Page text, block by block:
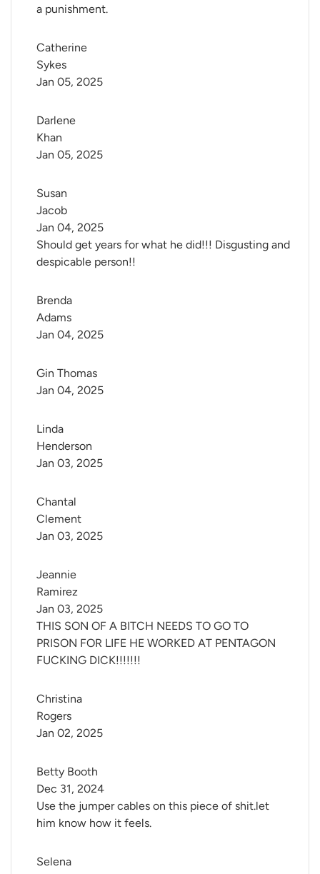
a punishment.
Catherine
Sykes
Jan 05, 2025
Darlene
Khan
Jan 05, 2025
Susan
Jacob
Should get years for what he did!!! Disgusting and
despicable person!!
Jan 04, 2025
Brenda
Adams
Jan 04, 2025
Gin Thomas
Jan 04, 2025
Linda
Henderson
Jan 03, 2025
Chantal
Clement
Jan 03, 2025
Jeannie
Ramirez
THIS SON OF A BITCH NEEDS TO GO TO
PRISON FOR LIFE HE WORKED AT PENTAGON
FUCKING DICK!!!!!!!
Jan 03, 2025
Christina
Rogers
Jan 02, 2025
Betty Booth
Use the jumper cables on this piece of shit.let
him know how it feels.
Dec 31, 2024
Selena